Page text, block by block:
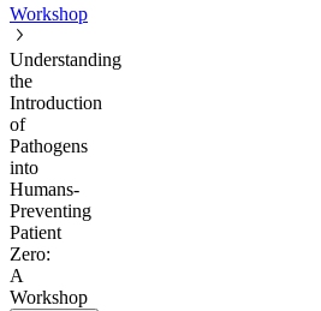
Workshop
Understanding
the
Introduction
of
Pathogens
into
Humans-
Preventing
Patient
Zero:
A
Workshop